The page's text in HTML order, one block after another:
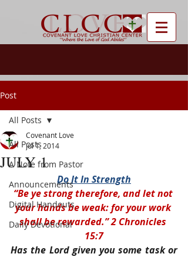
Post
All Posts
A Note from Pastor
Announcements
Digital Handouts
Daily Devotional
All Posts
JULY 1
Covenant Love
Jul 1, 2014
Do It In Strength
“Be ye strong therefore, and let not
your hands be weak: for your work
shall be rewarded.” 2 Chronicles
15:7
Has the Lord given you some task or